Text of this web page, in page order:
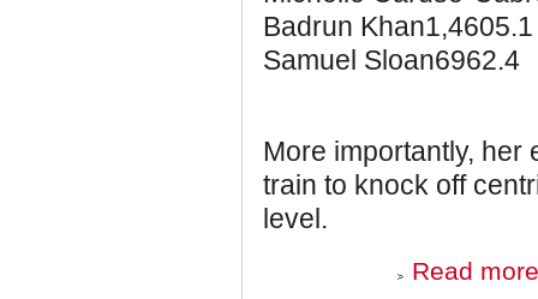
Badrun Khan1,4605.1
Samuel Sloan6962.4
More importantly, her
train to knock off
level.
Read more